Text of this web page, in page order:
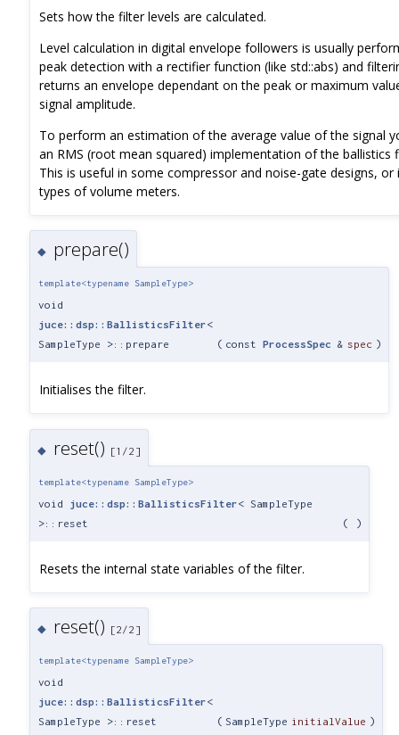
Sets how the filter levels are calculated.
Level calculation in digital envelope followers is usually
peak detection with a rectifier function (like std::abs) and
returns an envelope dependant on the peak or maximum
signal amplitude.
To perform an estimation of the average value of the signal
an RMS (root mean squared) implementation of the ballistics
This is useful in some compressor and noise-gate designs, or
types of volume meters.
◆ prepare()
template<typename SampleType>
void
juce::dsp::BallisticsFilter<
SampleType >::prepare
( const ProcessSpec & spec )
Initialises the filter.
◆ reset() [1/2]
template<typename SampleType>
void juce::dsp::BallisticsFilter< SampleType
>::reset
( )
Resets the internal state variables of the filter.
◆ reset() [2/2]
template<typename SampleType>
void
juce::dsp::BallisticsFilter<
SampleType >::reset
( SampleType initialValue )